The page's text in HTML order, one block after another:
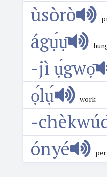
ùsòrò
ágụ́ụ̄
-jì ụ́gwọ̄
ọ́lụ́ work
-
ónyé